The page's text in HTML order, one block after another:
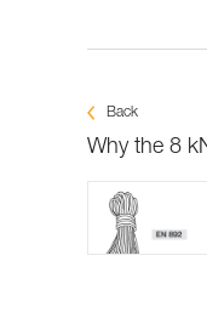
Back
Why the 8